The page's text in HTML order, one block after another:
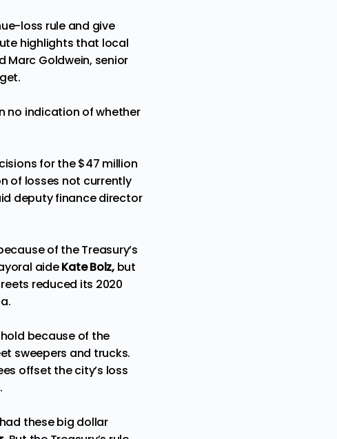
loss rule and give
highlights that local
Marc Goldwein, senior
no indication of whether
for the $47 million
of losses not currently
deputy finance director
of the Treasury’s
aideKate Bolz,but
reduced its 2020
because of the
sweepers and trucks.
offset the city’s loss
these big dollar